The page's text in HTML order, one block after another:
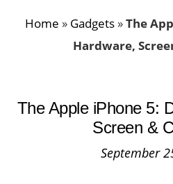
Home » Gadgets»The
Hardware,
The Apple iPhone 5:
Screen &
September